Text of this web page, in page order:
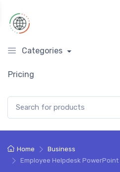
Categories
Pricing
Home
Business
Employee Helpdesk